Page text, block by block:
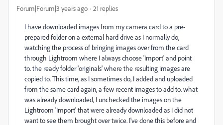
Forum|Forum|3 years ago 21 replies
I have downloaded images from my camera card to a pre-
prepared folder on a external hard drive as I normally do,
watching the process of bringing images over from the card
through Lightroom where I always choose 'Import' and point
to. the ready folder 'originals' where the resulting images are
copied to. This time, as I sometimes do, I added and uploaded
from the same card again, a few recent images to add to. what
was already downloaded, I unchecked the images on the
Lightroom 'Import' that were already downloaded as I did not
want to see them brought over twice. I've done this before and